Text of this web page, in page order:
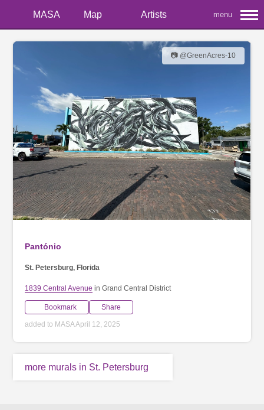
MASA Map Artists menu
📷 @GreenAcres-10
Pantónio
St. Petersburg, Florida
1839 Central Avenue in Grand Central District
Bookmark Share
added to MASA April 12, 2025
more murals in St. Petersburg